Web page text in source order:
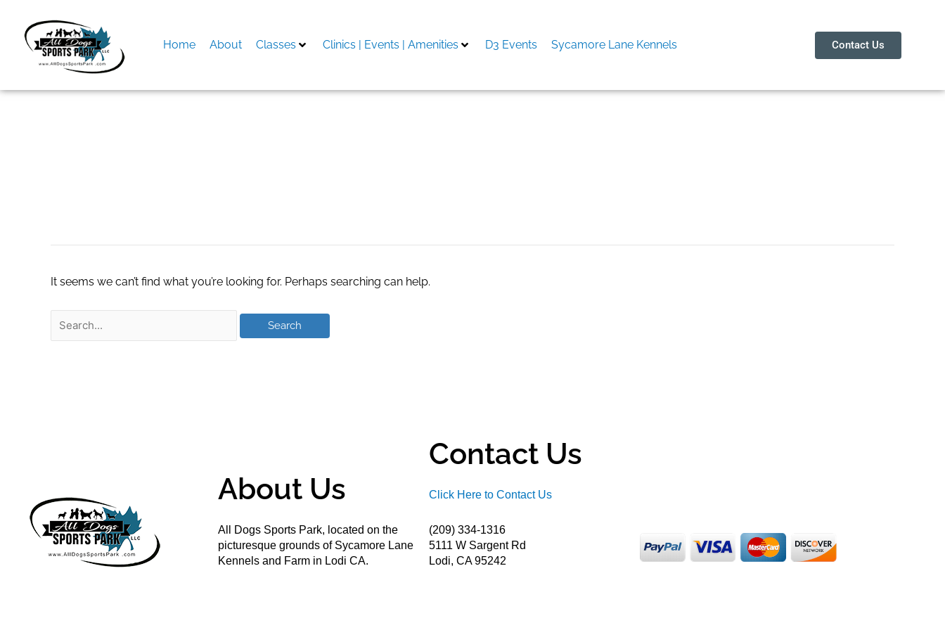
content
Home About Classes Clinics | Events | Amenities D3 Events Sycamore Lane Kennels Contact Us
It seems we can’t find what you’re looking for. Perhaps searching can help.
About Us
All Dogs Sports Park, located on the
picturesque grounds of Sycamore Lane
Kennels and Farm in Lodi CA.
Contact Us
Click Here to Contact Us
(209) 334-1316
5111 W Sargent Rd
Lodi, CA 95242